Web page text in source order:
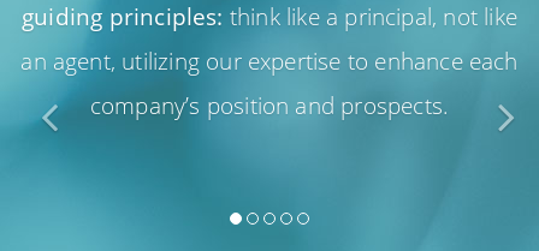
guiding principles: think like a principal, not like
an agent, utilizing our expertise to enhance each
company’s position and prospects.